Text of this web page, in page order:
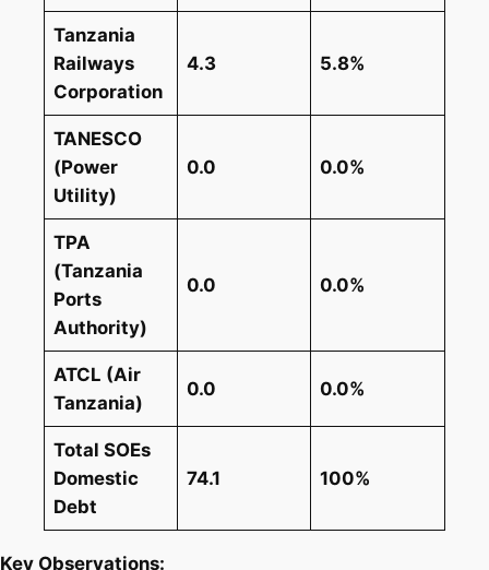
Tanzania
Railways
Corporation
4.3 5.8%
TANESCO
(Power
Utility)
0.0 0.0%
TPA
(Tanzania
Ports
Authority)
0.0 0.0%
ATCL (Air
Tanzania)
0.0 0.0%
Total SOEs
Domestic
Debt
74.1 100%
Key Observations: